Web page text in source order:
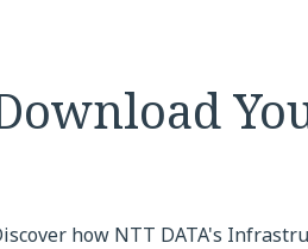
how NTT DATA's